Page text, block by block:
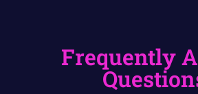
Frequently